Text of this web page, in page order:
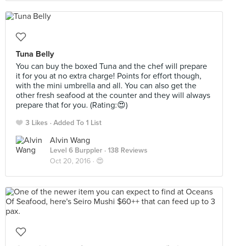
Tuna Belly
You can buy the boxed Tuna and the chef will prepare
it for you at no extra charge! Points for effort though,
with the mini umbrella and all. You can also get the
other fresh seafood at the counter and they will always
prepare that for you. (Rating:😍)
3 Likes Added To 1 List
Alvin Wang
Level 6 Burppler · 138 Reviews
Oct 20, 2016 · 😍